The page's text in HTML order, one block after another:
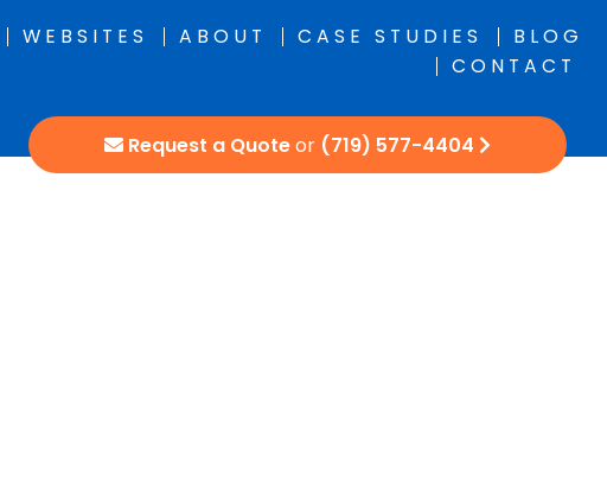
WEBSITES ABOUT CASE STUDIES
BLOG
CONTACT
Request a Quoteor (719) 577-4404